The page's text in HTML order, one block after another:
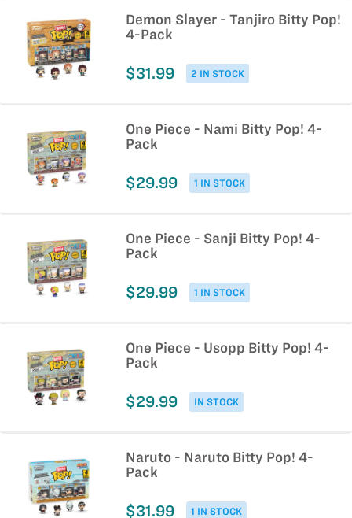
Demon Slayer - Tanjiro Bitty Pop!
4-Pack
2 IN STOCK
$31.99
One Piece - Nami Bitty Pop! 4-
Pack
1 IN STOCK
$29.99
One Piece - Sanji Bitty Pop! 4-
Pack
1 IN STOCK
$29.99
One Piece - Usopp Bitty Pop! 4-
Pack
IN STOCK
$29.99
Naruto - Naruto Bitty Pop! 4-
Pack
1 IN STOCK
$31.99